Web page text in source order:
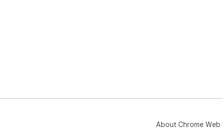
About Chrome Web